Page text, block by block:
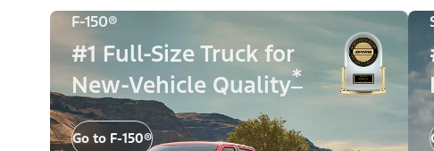
F-150®
#1 Full-Size Truck for
New-Vehicle Quality*
Go to F-150®